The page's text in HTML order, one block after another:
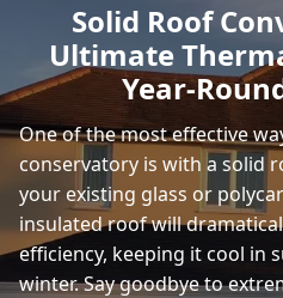
Frome
Sturminster Newton
Shaftesbury
Solid Roof
Ultimate
Year-
One of the most effective
conservatory is with a solid
your existing glass or
insulated roof will
efficiency, keeping it cool in
winter. Say goodbye to